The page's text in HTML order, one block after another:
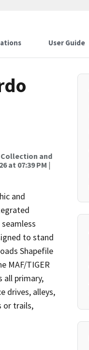
User Guide
Collection and
at 07:39 PM |
and
to stand
Shapefile
MAF/TIGER
all primary,
drives, alleys,
or trails,